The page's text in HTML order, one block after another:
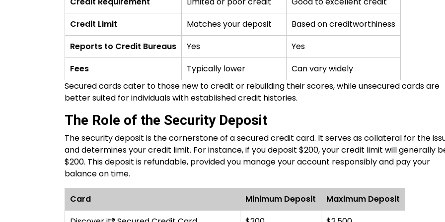
Credit Limit
Matches your deposit
Based on creditworthiness
Reports to Credit Bureaus
Yes
Yes
Fees
Typically lower
Can vary widely
Secured cards cater to those new to credit or rebuilding their scores, while unsecured cards are
better suited for individuals with established credit histories.
The Role of the Security Deposit
The security deposit is the cornerstone of a secured credit card. It serves as collateral for the
and determines your credit limit. For instance, if you deposit $200, your credit limit will generally
$200. This deposit is refundable, provided you manage your account responsibly and pay your
balance on time.
Card Minimum Deposit
Maximum Deposit